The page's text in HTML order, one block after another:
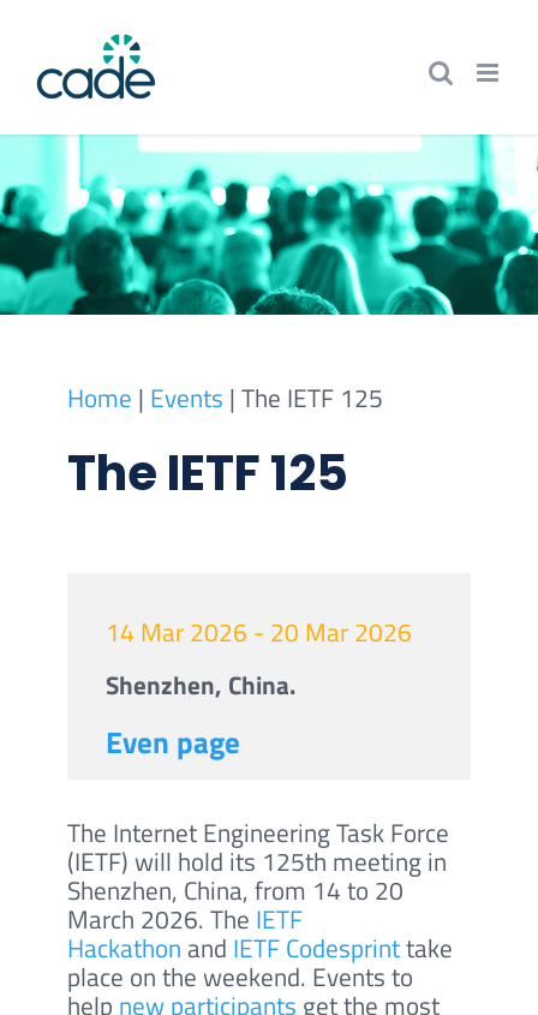
content
Home | Events |The IETF 125
The IETF 125
14 Mar 2026 - 20 Mar 2026
Shenzhen, China.
Even page
The Internet Engineering Task Force
(IETF) will hold its 125th meeting in
Shenzhen, China, from 14 to 20
March 2026. The IETF
Hackathon and IETF Codesprinttake
place on the weekend. Events to
help new participants get the most